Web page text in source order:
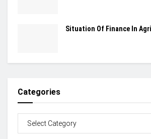
Situation Of Finance In
Categories